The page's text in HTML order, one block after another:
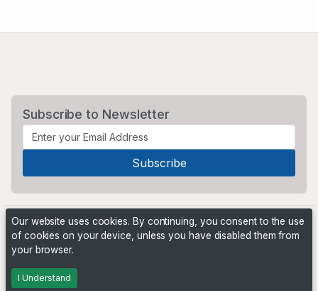
Subscribe to Newsletter
Powered by
Our website uses cookies. By continuing, you consent to the use
of cookies on your device, unless you have disabled them from
your browser.
I Understand